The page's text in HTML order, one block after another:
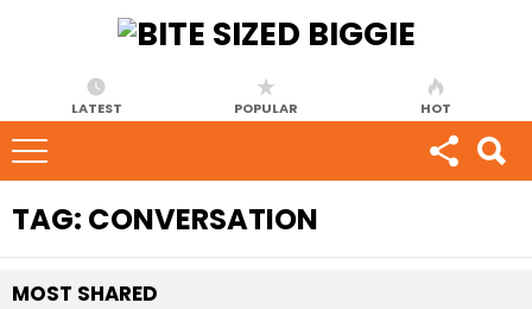
LATEST POPULAR HOT
TAG: CONVERSATION
MOST SHARED